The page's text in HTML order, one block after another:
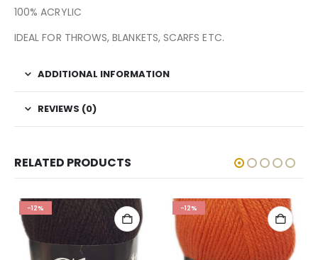
100% ACRYLIC
IDEAL FOR THROWS, BLANKETS, SCARFS ETC.
ADDITIONAL INFORMATION
REVIEWS (0)
RELATED PRODUCTS
-12% -12%